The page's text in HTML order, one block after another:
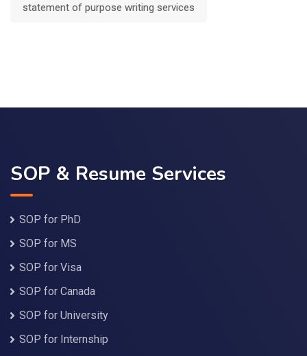
statement of purpose writing services
SOP & Resume Services
SOP for PhD
SOP for MS
SOP for Visa
SOP for Canada
SOP for University
SOP for Internship